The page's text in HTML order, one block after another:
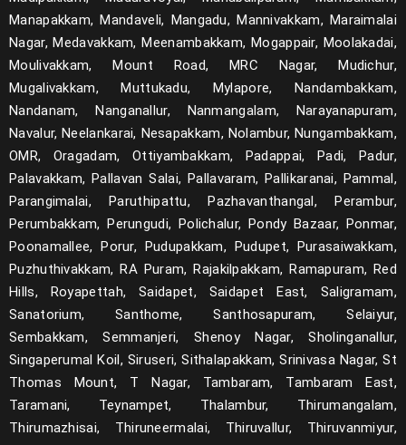
Manapakkam, Mandaveli, Mangadu, Mannivakkam, Maraimalai
Nagar, Medavakkam, Meenambakkam, Mogappair, Moolakadai,
Moulivakkam, Mount Road, MRC Nagar, Mudichur,
Mugalivakkam, Muttukadu, Mylapore, Nandambakkam,
Nandanam, Nanganallur, Nanmangalam, Narayanapuram,
Navalur, Neelankarai, Nesapakkam, Nolambur, Nungambakkam,
OMR, Oragadam, Ottiyambakkam, Padappai, Padi, Padur,
Palavakkam, Pallavan Salai, Pallavaram, Pallikaranai, Pammal,
Parangimalai, Paruthipattu, Pazhavanthangal, Perambur,
Perumbakkam, Perungudi, Polichalur, Pondy Bazaar, Ponmar,
Poonamallee, Porur, Pudupakkam, Pudupet, Purasaiwakkam,
Puzhuthivakkam, RA Puram, Rajakilpakkam, Ramapuram, Red
Hills, Royapettah, Saidapet, Saidapet East, Saligramam,
Sanatorium, Santhome, Santhosapuram, Selaiyur,
Sembakkam, Semmanjeri, Shenoy Nagar, Sholinganallur,
Singaperumal Koil, Siruseri, Sithalapakkam, Srinivasa Nagar, St
Thomas Mount, T Nagar, Tambaram, Tambaram East,
Taramani, Teynampet, Thalambur, Thirumangalam,
Thirumazhisai, Thiruneermalai, Thiruvallur, Thiruvanmiyur,